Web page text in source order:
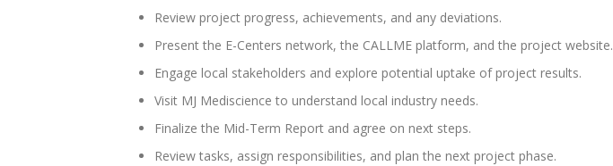
Review project progress, achievements, and any deviations.
Present the E-Centers network, the CALLME platform, and the project website.
Engage local stakeholders and explore potential uptake of project results.
Visit MJ Mediscience to understand local industry needs.
Finalize the Mid-Term Report and agree on next steps.
Review tasks, assign responsibilities, and plan the next project phase.